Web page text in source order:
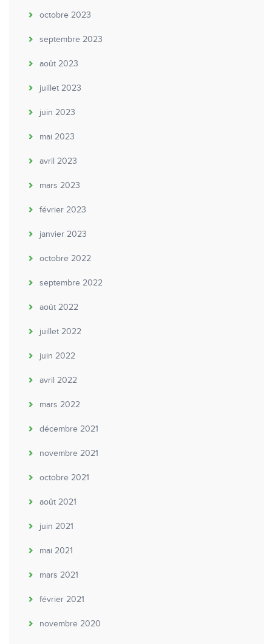
octobre 2023
septembre 2023
août 2023
juillet 2023
juin 2023
mai 2023
avril 2023
mars 2023
février 2023
janvier 2023
octobre 2022
septembre 2022
août 2022
juillet 2022
juin 2022
avril 2022
mars 2022
décembre 2021
novembre 2021
octobre 2021
août 2021
juin 2021
mai 2021
mars 2021
février 2021
novembre 2020